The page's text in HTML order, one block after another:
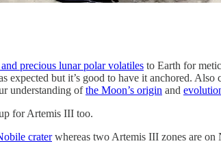
precious lunar polar volatiles to Earth for
expected but it’s good to have it anchored.
understanding ofthe Moon’s origin and
for Artemis III too.
craterwhereas two Artemis III zones are on